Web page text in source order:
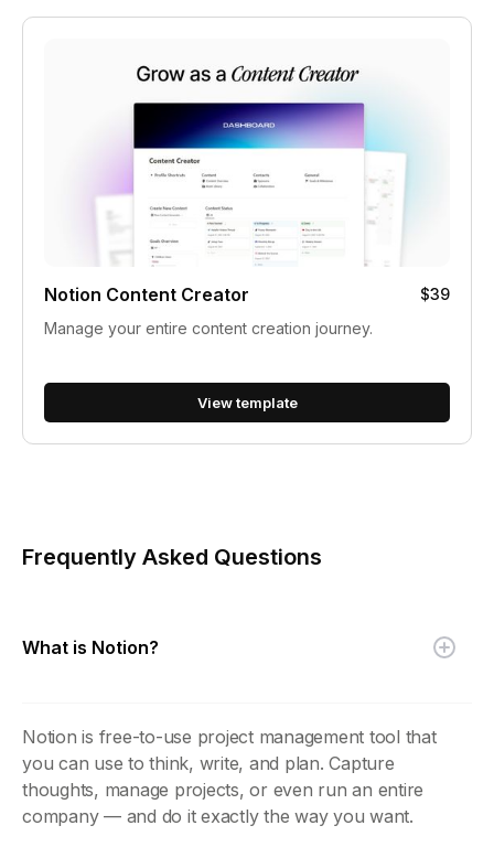
Notion Content Creator
$39
Manage your entire content creation journey.
View template
Frequently Asked Questions
What is Notion?
Notion is free-to-use project management tool that
you can use to think, write, and plan. Capture
thoughts, manage projects, or even run an entire
company — and do it exactly the way you want.